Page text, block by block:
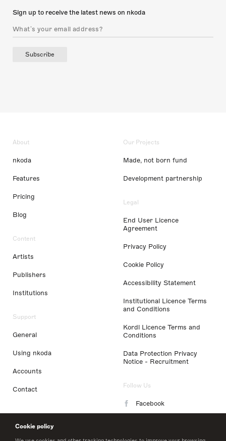
Cookie policy
Sign up to receive the latest news on nkoda
Subscribe
About
nkoda
Features
Pricing
Blog
Content
Artists
Publishers
Institutions
Support
General
Using nkoda
Accounts
Contact
Our Projects
Made, not born fund
Development partnership
Legal
End User Licence
Agreement
Privacy Policy
Cookie Policy
Accessibility Statement
Institutional Licence Terms
and Conditions
Kordl Licence Terms and
Conditions
Data Protection Privacy
Notice - Recruitment
Follow Us
Facebook